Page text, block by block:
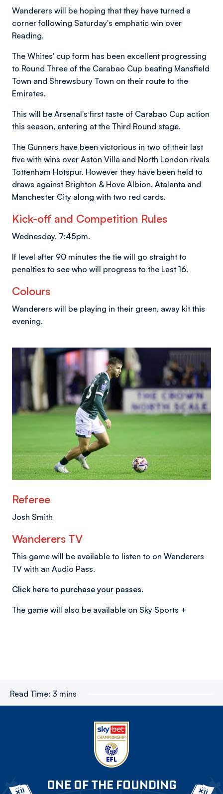
Wanderers will be hoping that they have turned a
corner following Saturday's emphatic win over
Reading.
The Whites' cup form has been excellent progressing
to Round Three of the Carabao Cup beating Mansfield
Town and Shrewsbury Town on their route to the
Emirates.
This will be Arsenal's first taste of Carabao Cup action
this season, entering at the Third Round stage.
The Gunners have been victorious in two of their last
five with wins over Aston Villa and North London rivals
Tottenham Hotspur. However they have been held to
draws against Brighton & Hove Albion, Atalanta and
Manchester City along with two red cards.
Kick-off and Competition Rules
Wednesday, 7:45pm.
If level after 90 minutes the tie will go straight to
penalties to see who will progress to the Last 16.
Colours
Wanderers will be playing in their green, away kit this
evening.
Image
Referee
Josh Smith
Wanderers TV
This game will be available to listen to on Wanderers
TV with an Audio Pass.
Click here to purchase your passes.
The game will also be available on Sky Sports +
Read Time: 3 mins
ONE OF THE FOUNDING